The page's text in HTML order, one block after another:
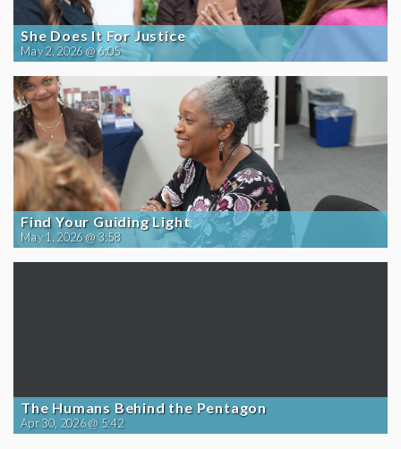
She Does It For Justice
May 2, 2026 @ 6:05
Find Your Guiding Light
May 1, 2026 @ 3:58
The Humans Behind the Pentagon
Apr 30, 2026 @ 5:42